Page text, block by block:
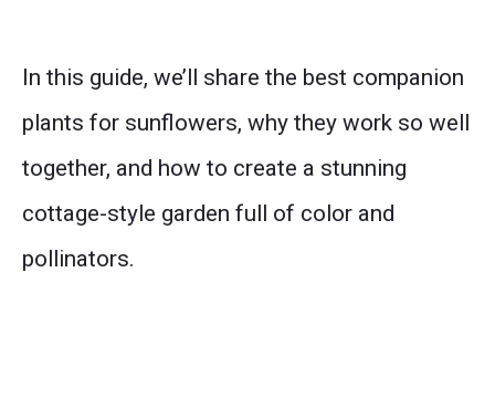
In this guide, we’ll share the best companion
plants for sunflowers, why they work so well
together, and how to create a stunning
cottage-style garden full of color and
pollinators.